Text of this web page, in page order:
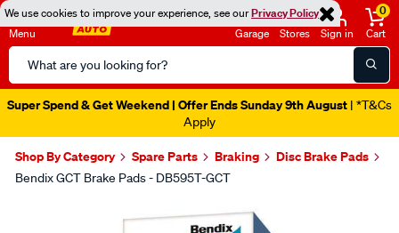
We use cookies to improve your experience, see ourPrivacy Policy
Menu
Search
Catalog
Garage Stores Sign in
0
Cart
Super Spend & Get Weekend | Offer Ends Sunday 9th August | *T&Cs
Apply
Shop By Category Spare Parts Braking Disc Brake Pads
Bendix GCT Brake Pads - DB595T-GCT